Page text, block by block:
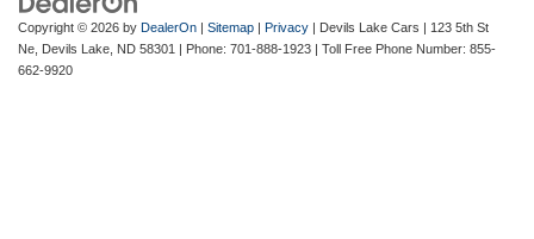
Copyright © 2026 by DealerOn Sitemap Privacy | Devils Lake Cars
123 5th St
Ne,
Devils Lake, ND 58301 | Phone: 701-888-1923 | Toll Free Phone Number: 855-
662-9920